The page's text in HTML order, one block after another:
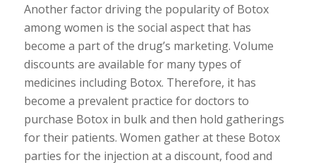
Another factor driving the popularity of Botox
among women is the social aspect that has
become a part of the drug’s marketing. Volume
discounts are available for many types of
medicines including Botox. Therefore, it has
become a prevalent practice for doctors to
purchase Botox in bulk and then hold gatherings
for their patients. Women gather at these Botox
parties for the injection at a discount, food and